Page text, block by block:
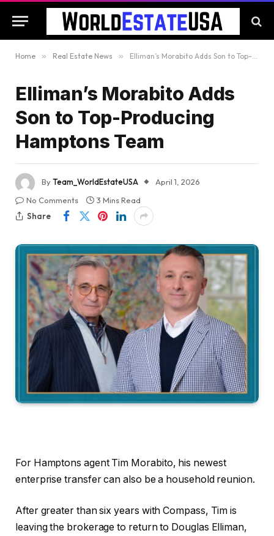
Home » Real Estate News » Elliman’s Morabito Adds Son to Top-Producing Hamptons Team
Elliman’s Morabito Adds
Son to Top-Producing
Hamptons Team
ByTeam_WorldEstateUSA
April 1, 2026
No Comments
3 Mins Read
Share
For Hamptons agent Tim Morabito, his newest
enterprise transfer can also be a household reunion.
After greater than six years with Compass, Tim is
leaving the brokerage to return to Douglas Elliman,